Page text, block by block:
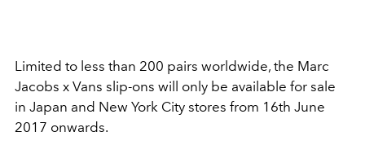
Limited to less than 200 pairs worldwide, the Marc
Jacobs x Vans slip-ons will only be available for sale
in Japan and New York City stores from 16th June
2017 onwards.